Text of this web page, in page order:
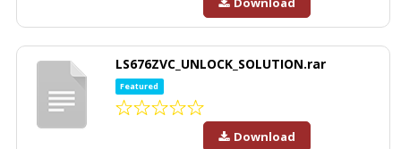
LS676ZVC_UNLOCK_SOLUTION.rar
Featured
Download